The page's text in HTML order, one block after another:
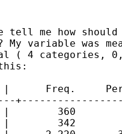
tell me how
( 4 categories,
|      Freq.
360
|        342